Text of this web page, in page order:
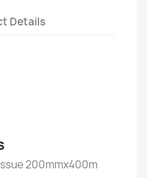
Details
200mmx400m